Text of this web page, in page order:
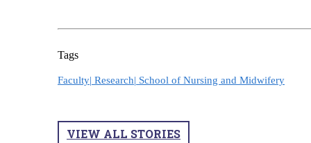
Tags
Faculty| Research| School of Nursing and Midwifery
VIEW ALL STORIES